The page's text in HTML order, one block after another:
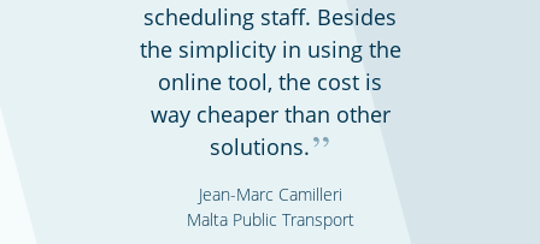
scheduling staff. Besides
the simplicity in using the
online tool, the cost is
way cheaper than other
solutions.”
Jean-Marc Camilleri
Malta Public Transport